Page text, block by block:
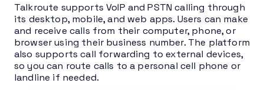
Talkroute supports VoIP and PSTN calling through
its desktop, mobile, and web apps. Users can make
and receive calls from their computer, phone, or
browser using their business number. The platform
also supports call forwarding to external devices,
so you can route calls to a personal cell phone or
landline if needed.